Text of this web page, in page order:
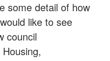
some detail of how
like to see
council